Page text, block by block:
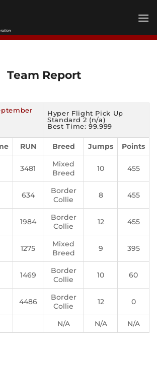
Team Report
Hyper Flight Pick Up
Standard 2 (n/a)
Best Time: 99.999
RUN Breed Jumps Points
3481
Mixed
Breed
10 455
634
Border
Collie
8 455
1984
Border
Collie
12 455
1275
Mixed
Breed
9 395
1469
Border
Collie
10 60
4486
Border
Collie
12 0
N/A N/A N/A